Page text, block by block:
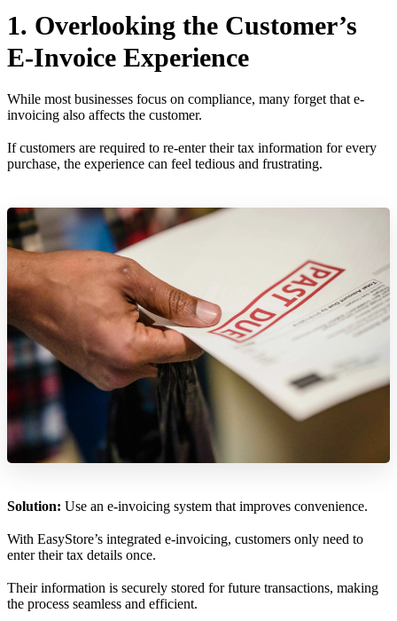
1. Overlooking the Customer’s
E-Invoice Experience
While most businesses focus on compliance, many forget that e-
invoicing also affects the customer.
If customers are required to re-enter their tax information for every
purchase, the experience can feel tedious and frustrating.
Solution: Use an e-invoicing system that improves convenience.
With EasyStore’s integrated e-invoicing, customers only need to
enter their tax details once.
Their information is securely stored for future transactions, making
the process seamless and efficient.